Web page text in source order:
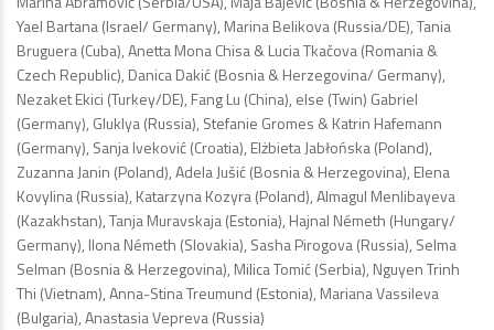
Yael Bartana (Israel/ Germany), Marina Belikova (Russia/DE), Tania
Bruguera (Cuba), Anetta Mona Chisa & Lucia Tkačova (Romania &
Czech Republic), Danica Dakić (Bosnia & Herzegovina/ Germany),
Nezaket Ekici (Turkey/DE), Fang Lu (China), else (Twin) Gabriel
(Germany), Gluklya (Russia), Stefanie Gromes & Katrin Hafemann
(Germany), Sanja Iveković (Croatia), Elżbieta Jabłońska (Poland),
Zuzanna Janin (Poland), Adela Jušić (Bosnia & Herzegovina), Elena
Kovylina (Russia), Katarzyna Kozyra (Poland), Almagul Menlibayeva
(Kazakhstan), Tanja Muravskaja (Estonia), Hajnal Németh (Hungary/
Germany), Ilona Németh (Slovakia), Sasha Pirogova (Russia), Selma
Selman (Bosnia & Herzegovina), Milica Tomić (Serbia), Nguyen Trinh
Thi (Vietnam), Anna-Stina Treumund (Estonia), Mariana Vassileva
(Bulgaria), Anastasia Vepreva (Russia)